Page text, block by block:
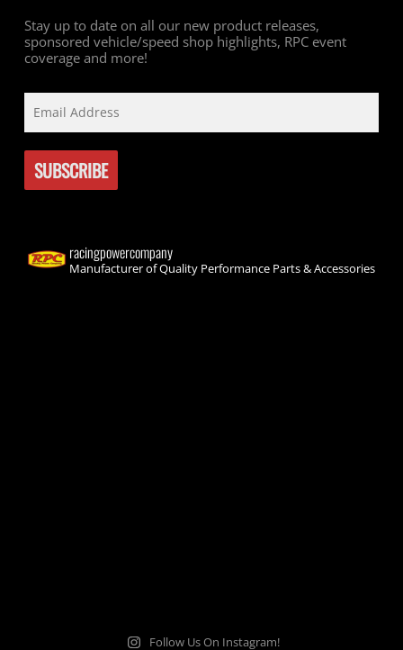
Stay up to date on all our new product releases,
sponsored vehicle/speed shop highlights, RPC event
coverage and more!
racingpowercompany
Manufacturer of Quality Performance Parts & Accessories
Follow Us On Instagram!